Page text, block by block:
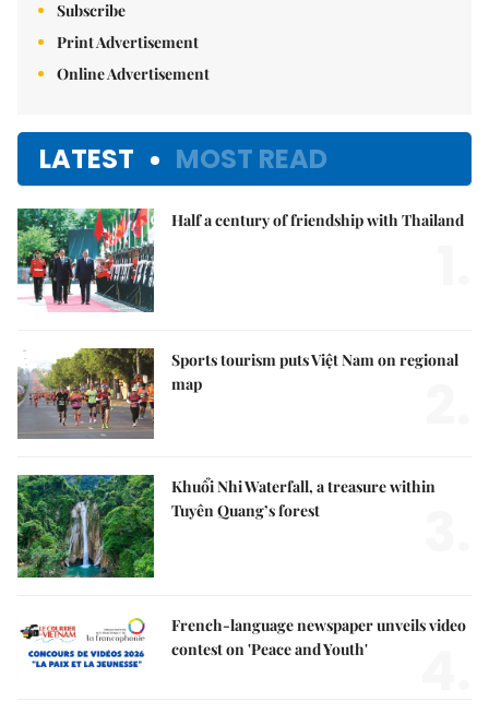
Subscribe
Print Advertisement
Online Advertisement
LATEST MOST READ
Half a century of friendship with Thailand
Sports tourism puts Việt Nam on regional
map
Khuổi Nhi Waterfall, a treasure within
Tuyên Quang’s forest
French-language newspaper unveils video
contest on 'Peace and Youth'